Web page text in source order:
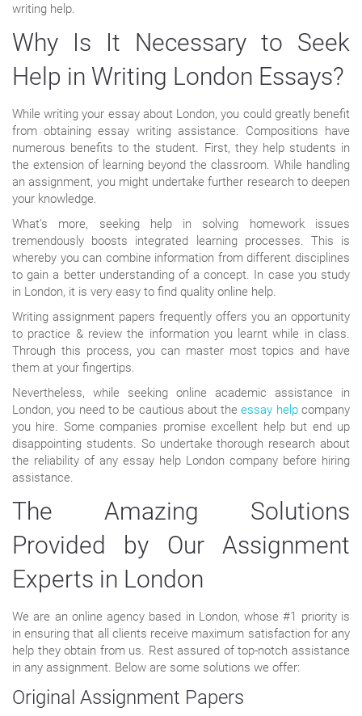
writing help.
Why Is It Necessary to Seek
Help in Writing London Essays?
While writing your essay about London, you could greatly benefit
from obtaining essay writing assistance. Compositions have
numerous benefits to the student. First, they help students in
the extension of learning beyond the classroom. While handling
an assignment, you might undertake further research to deepen
your knowledge.
What’s more, seeking help in solving homework issues
tremendously boosts integrated learning processes. This is
whereby you can combine information from different disciplines
to gain a better understanding of a concept. In case you study
in London, it is very easy to find quality online help.
Writing assignment papers frequently offers you an opportunity
to practice & review the information you learnt while in class.
Through this process, you can master most topics and have
them at your fingertips.
Nevertheless, while seeking online academic assistance in
London, you need to be cautious about theessay helpcompany
you hire. Some companies promise excellent help but end up
disappointing students. So undertake thorough research about
the reliability of any essay help London company before hiring
assistance.
The Amazing Solutions
Provided by Our Assignment
Experts in London
We are an online agency based in London, whose #1 priority is
in ensuring that all clients receive maximum satisfaction for any
help they obtain from us. Rest assured of top-notch assistance
in any assignment. Below are some solutions we offer:
Original Assignment Papers